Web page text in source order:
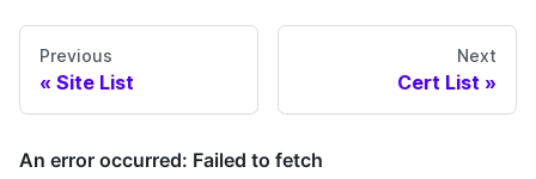
Previous
Site List
Next
Cert List